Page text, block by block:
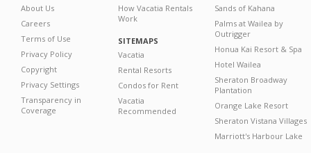
About Us
Careers
Terms of Use
Privacy Policy
Copyright
Privacy Settings
Transparency in
Coverage
How Vacatia Rentals
Work
SITEMAPS
Vacatia
Rental Resorts
Condos for Rent
Vacatia
Recommended
Sands of Kahana
Palms at Wailea by
Outrigger
Honua Kai Resort & Spa
Hotel Wailea
Sheraton Broadway
Plantation
Orange Lake Resort
Sheraton Vistana Villages
Marriott's Harbour Lake